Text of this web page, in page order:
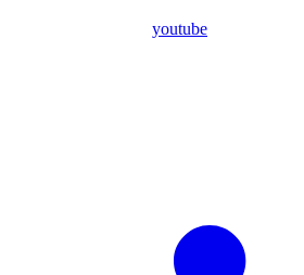
youtube